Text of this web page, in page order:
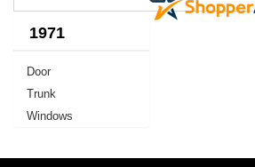
1971
Door
Trunk
Windows